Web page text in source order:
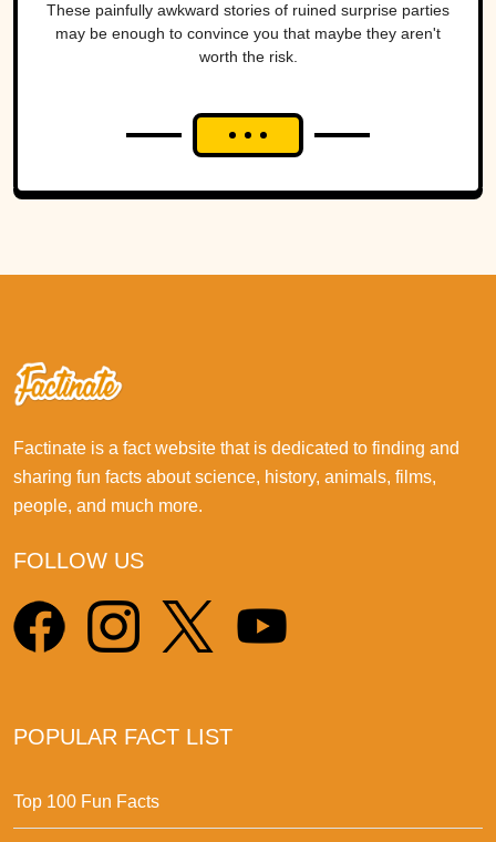
These painfully awkward stories of ruined surprise parties
may be enough to convince you that maybe they aren't
worth the risk.
Factinate is a fact website that is dedicated to finding and
sharing fun facts about science, history, animals, films,
people, and much more.
FOLLOW US
POPULAR FACT LIST
Top 100 Fun Facts